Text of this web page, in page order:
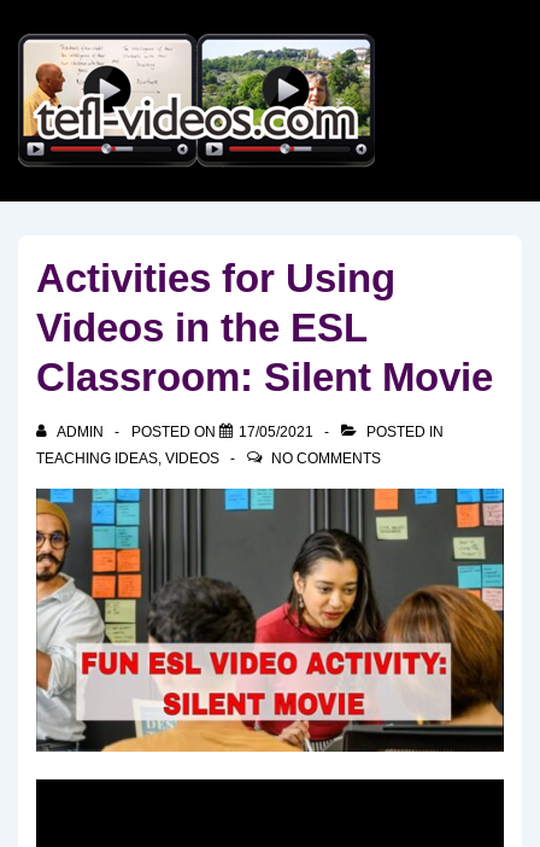
Skip
Main
Content
Activities for Using
Videos in the ESL
Classroom: Silent Movie
ADMIN POSTED ON 17/05/2021
POSTED IN
TEACHING IDEAS, VIDEOS NO COMMENTS